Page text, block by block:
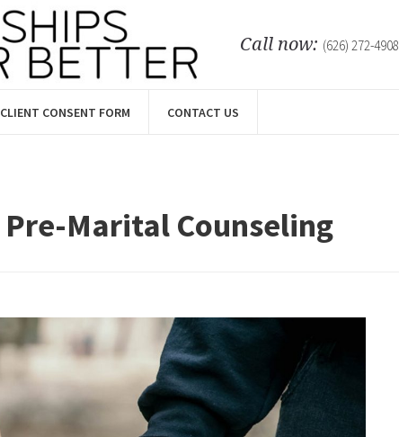
Call now: (626) 272-4908
CLIENT CONSENT FORM CONTACT US
Pre-Marital Counseling